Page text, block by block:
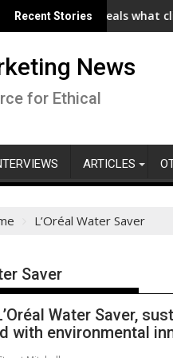
Recent Stories
Energize Program to
report reveals what clients
News
for Ethical
ARTICLES
L’Oréal Water Saver
Saver
Water Saver,
with environmental